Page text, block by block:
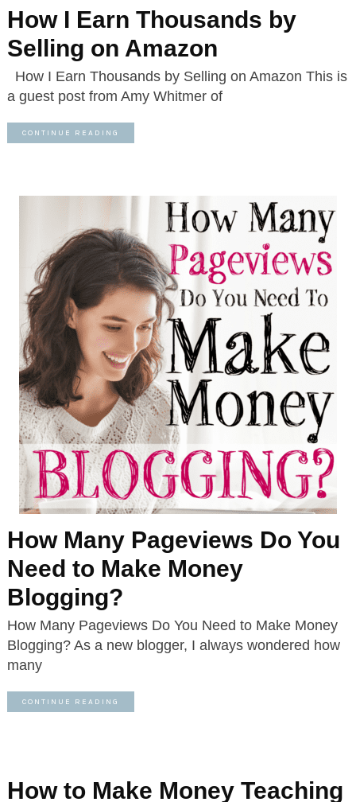
How I Earn Thousands by
Selling on Amazon
How I Earn Thousands by Selling on Amazon This is
a guest post from Amy Whitmer of
CONTINUE READING
How Many Pageviews Do You
Need to Make Money
Blogging?
How Many Pageviews Do You Need to Make Money
Blogging? As a new blogger, I always wondered how
many
CONTINUE READING
How to Make Money Teaching